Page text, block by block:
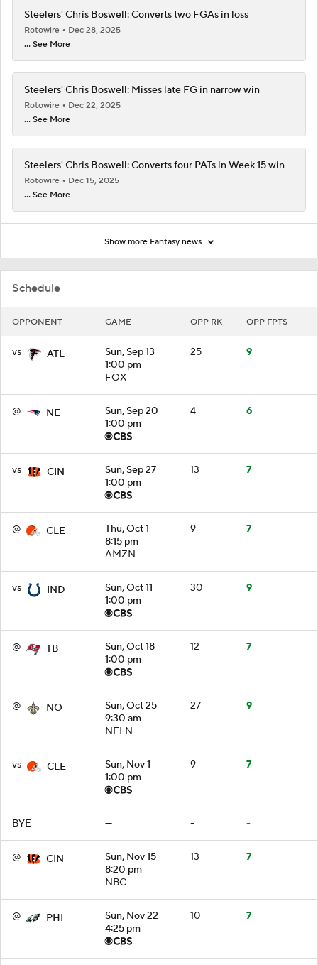
Schedule
OPPONENT GAME OPP RK OPP FPTS
vs ATL
Sun, Sep 13
1:00 pm
FOX
25 9
@ NE
Sun, Sep 20
1:00 pm
4 6
vs CIN
Sun, Sep 27
1:00 pm
13 7
@ CLE
Thu, Oct 1
8:15 pm
AMZN
9 7
vs IND
Sun, Oct 11
1:00 pm
30 9
@ TB
Sun, Oct 18
1:00 pm
12 7
@ NO
Sun, Oct 25
9:30 am
NFLN
27 9
vs CLE
Sun, Nov 1
1:00 pm
9 7
BYE — - -
@ CIN
Sun, Nov 15
8:20 pm
NBC
13 7
@ PHI
Sun, Nov 22
4:25 pm
10 7
Steelers' Chris Boswell: Converts two FGAs in loss
Rotowire
Dec 28, 2025
... See More
Steelers' Chris Boswell: Misses late FG in narrow win
Rotowire
Dec 22, 2025
... See More
Steelers' Chris Boswell: Converts four PATs in Week 15 win
Rotowire
Dec 15, 2025
... See More
Show more Fantasy news